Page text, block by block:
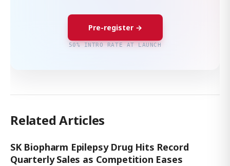
Pre-register →
50% INTRO RATE AT LAUNCH
Related Articles
SK Biopharm Epilepsy Drug Hits Record
Quarterly Sales as Competition Eases